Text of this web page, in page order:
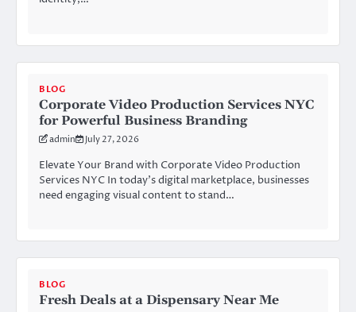
BLOG
Corporate Video Production Services NYC
for Powerful Business Branding
admin July 27, 2026
Elevate Your Brand with Corporate Video Production
Services NYC In today’s digital marketplace, businesses
need engaging visual content to stand…
BLOG
Fresh Deals at a Dispensary Near Me